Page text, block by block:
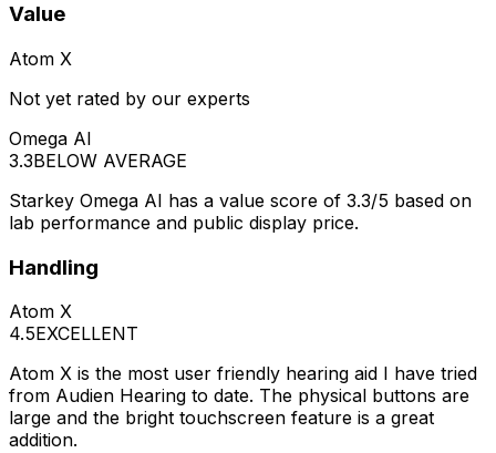
Value
Atom X
Not yet rated by our experts
Omega AI
3.3BELOW AVERAGE
Starkey Omega AI has a value score of 3.3/5 based on
lab performance and public display price.
Handling
Atom X
4.5EXCELLENT
Atom X is the most user friendly hearing aid I have tried
from Audien Hearing to date. The physical buttons are
large and the bright touchscreen feature is a great
addition.